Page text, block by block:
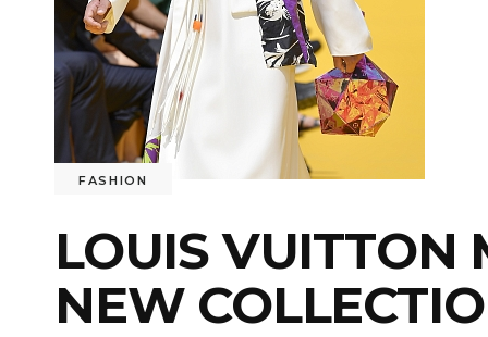
FASHION
LOUIS VUITTON
NEW